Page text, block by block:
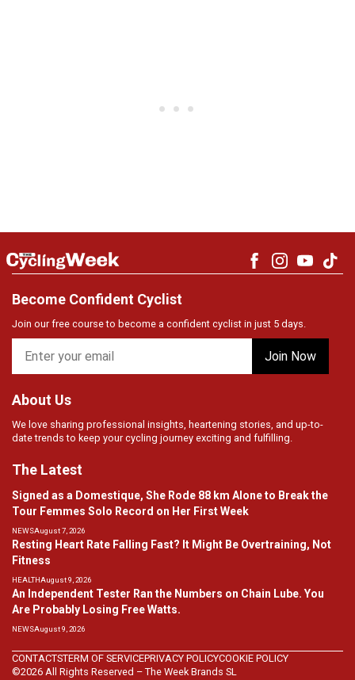
About Us
We love sharing professional insights, heartening stories, and up-to-
date trends to keep your cycling journey exciting and fulfilling.
The Latest
Signed as a Domestique, She Rode 88 km Alone to Break the
Tour Femmes Solo Record on Her First Week
NEWSAugust 7, 2026
Resting Heart Rate Falling Fast? It Might Be Overtraining, Not
Fitness
HEALTHAugust 9, 2026
An Independent Tester Ran the Numbers on Chain Lube. You
Are Probably Losing Free Watts.
NEWSAugust 9, 2026
Become Confident Cyclist
Join our free course to become a confident cyclist in just 5 days.
CONTACTSTERM OF SERVICEPRIVACY POLICYCOOKIE POLICY
©2026 All Rights Reserved – The Week Brands SL